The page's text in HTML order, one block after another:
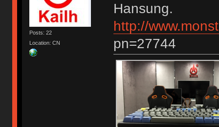
Posts: 22
Location: CN
Hansung.
http://
pn=27744